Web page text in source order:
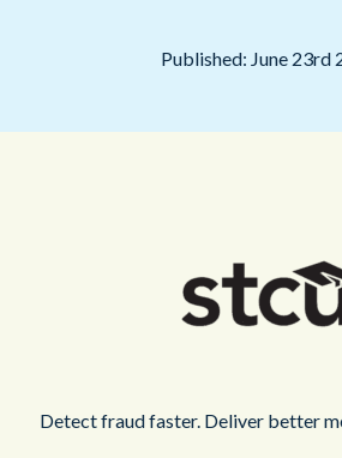
Published: June 23rd
Detect fraud faster. Deliver better